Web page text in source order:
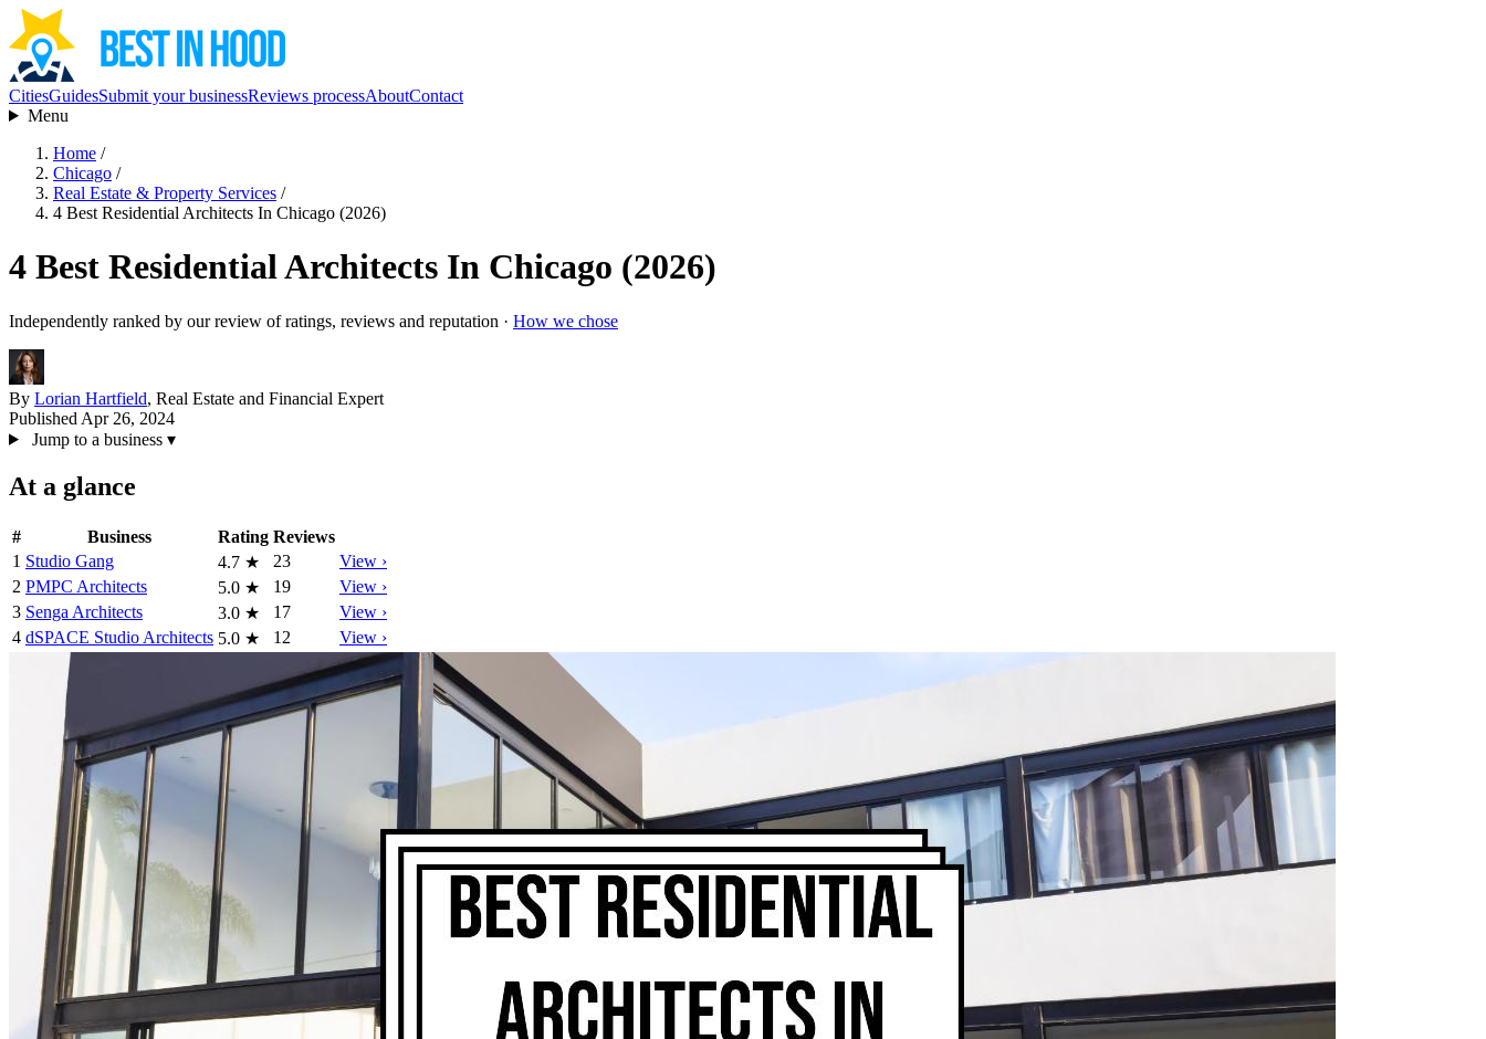
CitiesGuidesSubmit your businessReviews processAboutContact
Menu
Home /
Chicago /
Real Estate & Property Services /
4 Best Residential Architects In Chicago (2026)
4 Best Residential Architects In Chicago (2026)
Independently ranked by our review of ratings, reviews and reputation · How we chose
By Lorian Hartfield, Real Estate and Financial Expert
Published Apr 26, 2024
Jump to a business ▾
At a glance
# Business Rating Reviews
1 Studio Gang 4.7 ★ 23
View ›
2 PMPC Architects 5.0 ★ 19
View ›
3 Senga Architects 3.0 ★ 17
View ›
4 dSPACE Studio Architects 5.0 ★ 12 View ›